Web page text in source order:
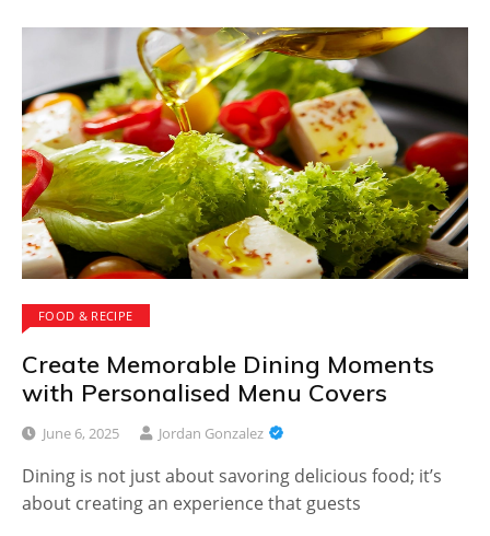
FOOD & RECIPE
Create Memorable Dining Moments
with Personalised Menu Covers
June 6, 2025 Jordan Gonzalez
Dining is not just about savoring delicious food; it’s
about creating an experience that guests